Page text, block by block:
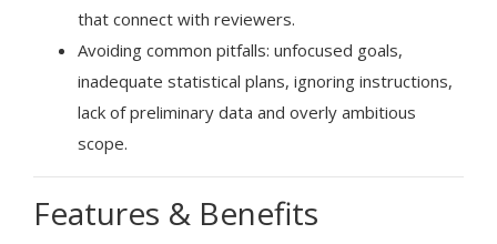
that connect with reviewers.
Avoiding common pitfalls: unfocused goals,
inadequate statistical plans, ignoring instructions,
lack of preliminary data and overly ambitious
scope.
Features & Benefits